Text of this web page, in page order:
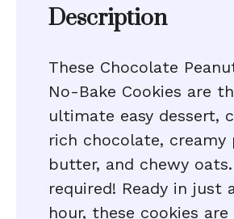
Description
These Chocolate
No-Bake Cookies are
ultimate easy dessert,
rich chocolate, creamy
butter, and chewy
required! Ready in just
hour, these cookies